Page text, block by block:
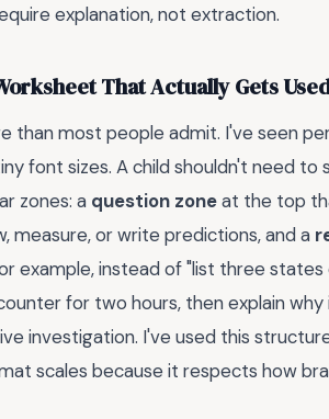
explanation, not extraction.
That Actually Gets
than most people admit. I've seen
font sizes. A child shouldn't need
zones: a question zoneat the top
measure, or write predictions, and a
example, instead of "list three
for two hours, then explain
investigation. I've used this
scales because it respects how